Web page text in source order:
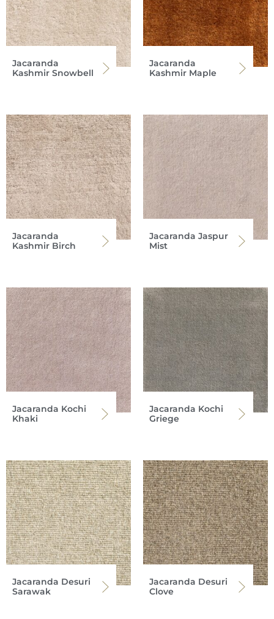
Jacaranda
Kashmir Snowbell
Jacaranda
Kashmir Maple
Jacaranda
Kashmir Birch
Jacaranda Jaspur
Mist
Jacaranda Kochi
Khaki
Jacaranda Kochi
Griege
Jacaranda Desuri
Sarawak
Jacaranda Desuri
Clove